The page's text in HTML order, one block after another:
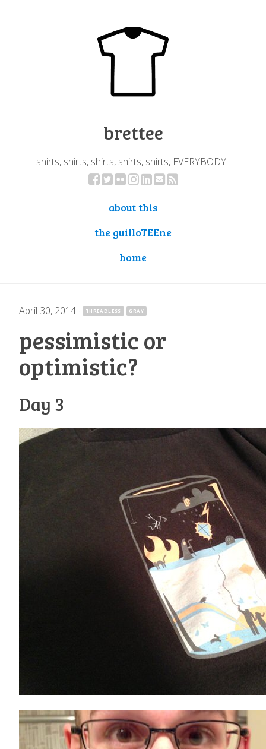
brettee
shirts, shirts, shirts, shirts, shirts, EVERYBODY!!
about this
the guilloTEEne
home
April 30, 2014 · THREADLESS GRAY
pessimistic or
optimistic?
Day 3